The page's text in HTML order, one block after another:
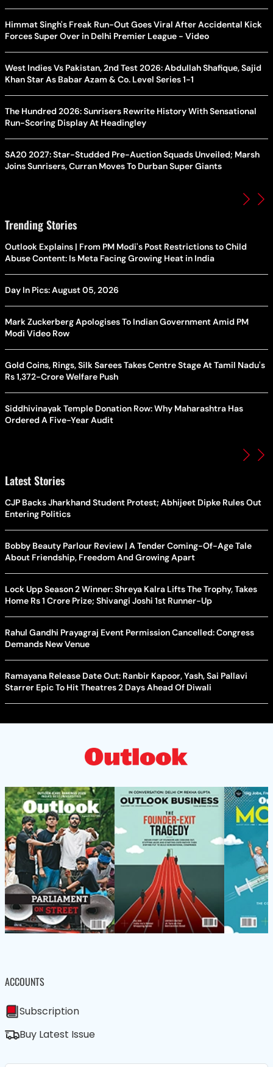
Himmat Singh's Freak Run-Out Goes Viral After Accidental Kick
Forces Super Over in Delhi Premier League - Video
West Indies Vs Pakistan, 2nd Test 2026: Abdullah Shafique, Sajid
Khan Star As Babar Azam & Co. Level Series 1-1
The Hundred 2026: Sunrisers Rewrite History With Sensational
Run-Scoring Display At Headingley
SA20 2027: Star-Studded Pre-Auction Squads Unveiled; Marsh
Joins Sunrisers, Curran Moves To Durban Super Giants
Trending Stories
Outlook Explains | From PM Modi's Post Restrictions to Child
Abuse Content: Is Meta Facing Growing Heat in India
Day In Pics: August 05, 2026
Mark Zuckerberg Apologises To Indian Government Amid PM
Modi Video Row
Gold Coins, Rings, Silk Sarees Takes Centre Stage At Tamil Nadu's
Rs 1,372-Crore Welfare Push
Siddhivinayak Temple Donation Row: Why Maharashtra Has
Ordered A Five-Year Audit
Latest Stories
CJP Backs Jharkhand Student Protest; Abhijeet Dipke Rules Out
Entering Politics
Bobby Beauty Parlour Review | A Tender Coming-Of-Age Tale
About Friendship, Freedom And Growing Apart
Lock Upp Season 2 Winner: Shreya Kalra Lifts The Trophy, Takes
Home Rs 1 Crore Prize; Shivangi Joshi 1st Runner-Up
Rahul Gandhi Prayagraj Event Permission Cancelled: Congress
Demands New Venue
Ramayana Release Date Out: Ranbir Kapoor, Yash, Sai Pallavi
Starrer Epic To Hit Theatres 2 Days Ahead Of Diwali
ACCOUNTS
Subscription
Buy Latest Issue